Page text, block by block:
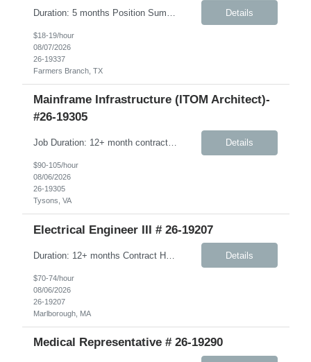
Details
$18-19/hour
08/07/2026
26-19337
Farmers Branch, TX
Mainframe Infrastructure (ITOM Architect)-
#26-19305
Job Duration: 12+ month contract Role Summary The Mainframe Application and Infrastructure Architect is responsible for designing, engineering, and advising on integrated mainframe application, infrastructure, and hybrid solutions that meet client business objectives while improving performance, reliability, scalability, operational supportability, and cost efficiency. This role requires... Details
$90-105/hour
08/06/2026
26-19305
Tysons, VA
Electrical Engineer III # 26-19207
Details
$70-74/hour
08/06/2026
26-19207
Marlborough, MA
Medical Representative # 26-19290